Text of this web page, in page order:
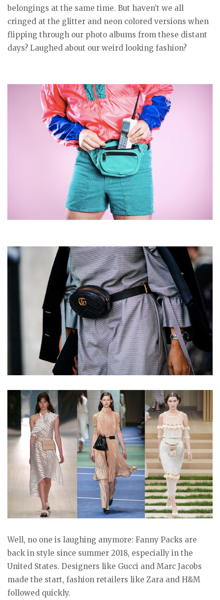
belongings at the same time. But haven’t we all
cringed at the glitter and neon colored versions when
flipping through our photo albums from these distant
days? Laughed about our weird looking fashion?
Well, no one is laughing anymore: Fanny Packs are
back in style since summer 2018, especially in the
United States. Designers like Gucci and Marc Jacobs
made the start, fashion retailers like Zara and H&M
followed quickly.